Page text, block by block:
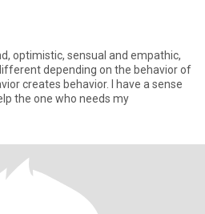
optimistic, sensual and empathic,
depending on the behavior of
creates behavior. I have a sense
the one who needs my